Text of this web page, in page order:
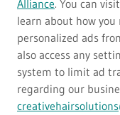
Alliance. You can
learn about how
personalized ads
also access any
system to limit ad
regarding our